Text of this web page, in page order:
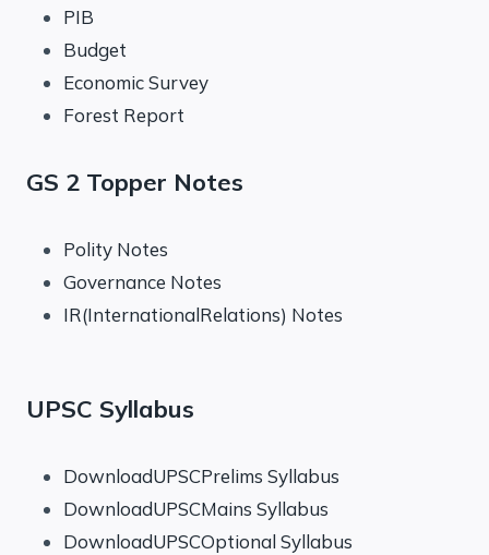
PIB
Budget
Economic Survey
Forest Report
GS 2 Topper Notes
Polity Notes
Governance Notes
IR(InternationalRelations) Notes
UPSC Syllabus
DownloadUPSCPrelims Syllabus
DownloadUPSCMains Syllabus
DownloadUPSCOptional Syllabus